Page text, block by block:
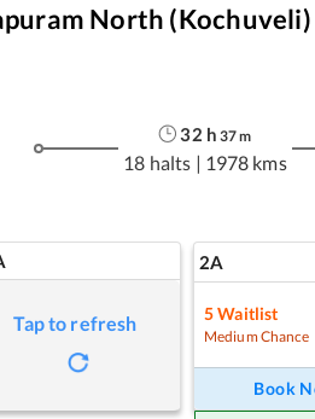
North (Kochuveli)
32 h 37m
18 halts | 1978 kms
Tap to refresh
2A
5Waitlist
Medium Chance
Book